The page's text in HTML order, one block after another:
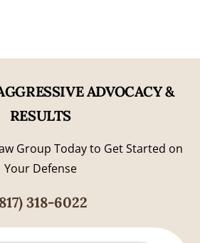
ADVOCACY &
RESULTS
Group Today to Get Started on
Your Defense
318-6022